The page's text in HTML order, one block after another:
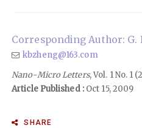
Corresponding Author: G.
kbzheng@163.com
Nano-Micro Letters, Vol. 1 No. 1
Article Published :Oct 15, 2009
SHARE